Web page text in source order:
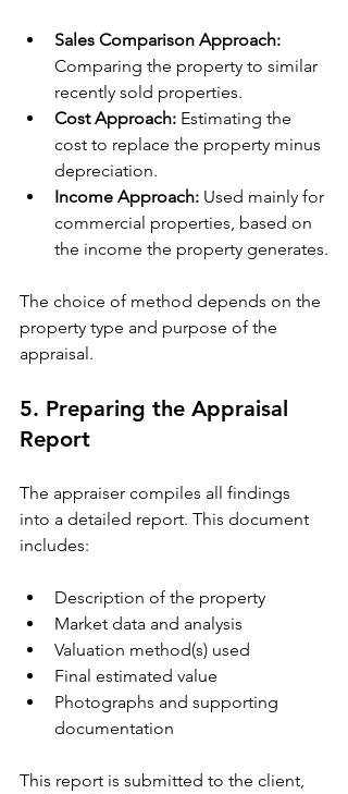
Sales Comparison Approach:
Comparing the property to similar
recently sold properties.
Cost Approach: Estimating the
cost to replace the property minus
depreciation.
Income Approach: Used mainly for
commercial properties, based on
the income the property generates.
The choice of method depends on the
property type and purpose of the
appraisal.
5. Preparing the Appraisal
Report
The appraiser compiles all findings
into a detailed report. This document
includes:
Description of the property
Market data and analysis
Valuation method(s) used
Final estimated value
Photographs and supporting
documentation
This report is submitted to the client,